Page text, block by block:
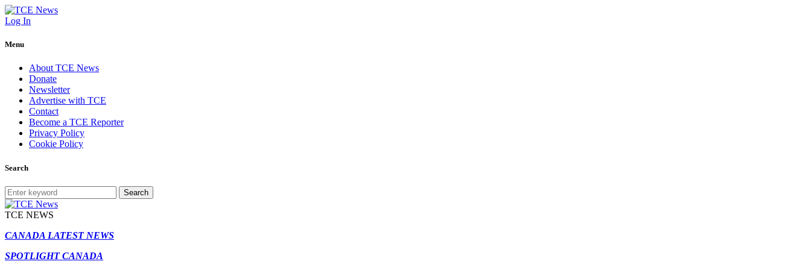
Log In
Menu
About TCE News
Donate
Newsletter
Advertise with TCE
Contact
Become a TCE Reporter
Privacy Policy
Cookie Policy
Search
Search
TCE NEWS
CANADA LATEST NEWS
SPOTLIGHT CANADA